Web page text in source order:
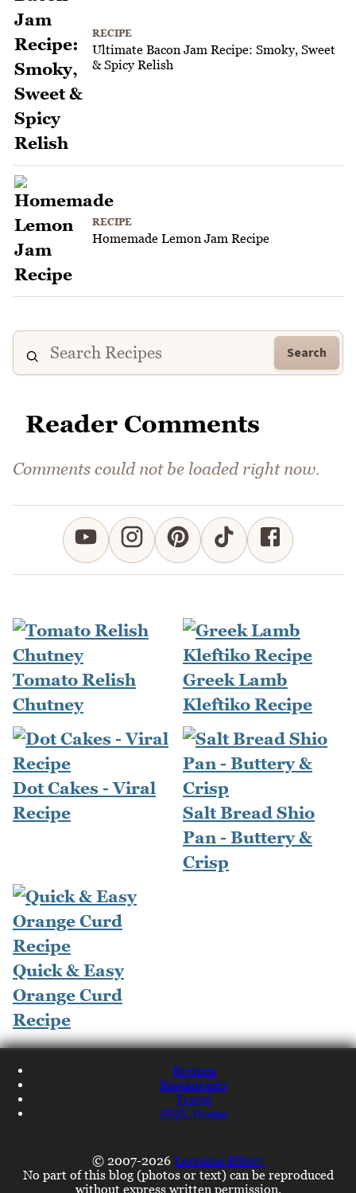
RECIPE
Ultimate Bacon Jam Recipe: Smoky, Sweet
& Spicy Relish
RECIPE
Homemade Lemon Jam Recipe
Search
Reader Comments
Comments could not be loaded right now.
Tomato Relish
Chutney
Greek Lamb
Kleftiko Recipe
Dot Cakes - Viral
Recipe
Salt Bread Shio
Pan - Buttery &
Crisp
Quick & Easy
Orange Curd
Recipe
Recipes
Restaurants
Travel
NQN Home
© 2007-2026 Lorraine Elliott
No part of this blog (photos or text) can be reproduced
without express written permission.